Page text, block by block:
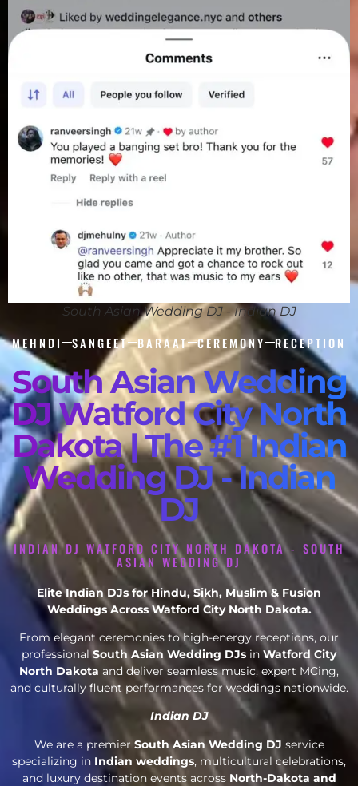
South Asian Wedding DJ - Indian DJ
MEHNDI SANGEET BARAAT CEREMONY RECEPTION
South Asian Wedding
DJ Watford City North
Dakota | The #1 Indian
Wedding DJ - Indian
DJ
INDIAN DJ WATFORD CITY NORTH DAKOTA - SOUTH
ASIAN WEDDING DJ
Elite Indian DJs for Hindu, Sikh, Muslim & Fusion
Weddings Across Watford City North Dakota.
From elegant ceremonies to high-energy receptions, our
professionalSouth Asian Wedding DJs in Watford City
North Dakota and deliver seamless music, expert MCing,
and culturally fluent performances for weddings nationwide.
Indian DJ
We are a premier South Asian Wedding DJ service
specializing in Indian weddings, multicultural celebrations,
and luxury destination events across North-Dakota and